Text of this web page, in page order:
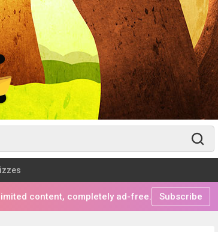
content, completely ad-free. Subscribe